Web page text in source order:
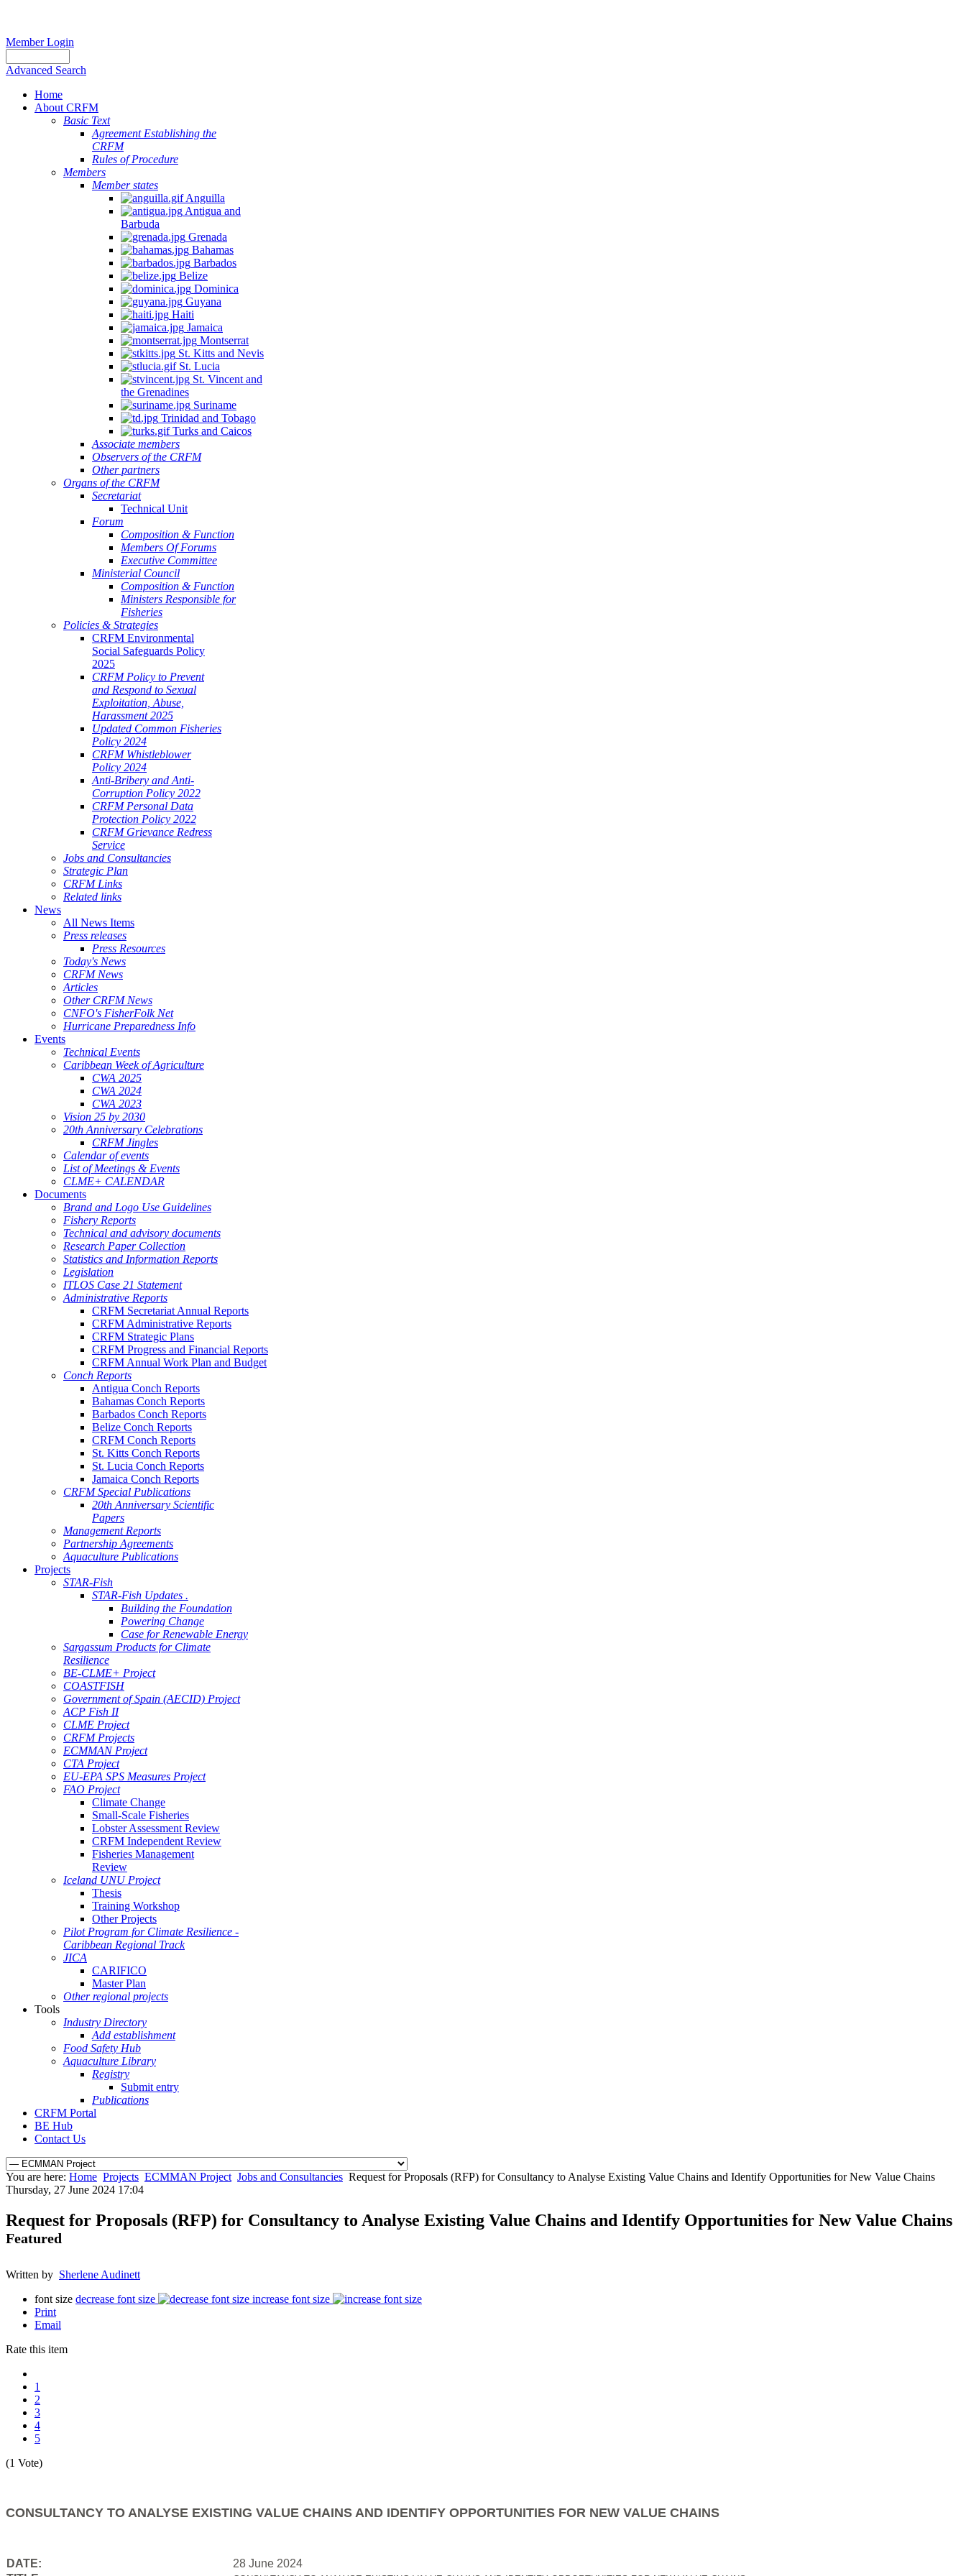
Member Login
Advanced Search
Home
About CRFM
Basic Text
Agreement Establishing the
CRFM
Rules of Procedure
Members
Member states
Anguilla
Antigua and
Barbuda
Grenada
Bahamas
Barbados
Belize
Dominica
Guyana
Haiti
Jamaica
Montserrat
St. Kitts and Nevis
St. Lucia
St. Vincent and
the Grenadines
Suriname
Trinidad and Tobago
Turks and Caicos
Associate members
Observers of the CRFM
Other partners
Organs of the CRFM
Secretariat
Technical Unit
Forum
Composition & Function
Members Of Forums
Executive Committee
Ministerial Council
Composition & Function
Ministers Responsible for
Fisheries
Policies & Strategies
CRFM Environmental
Social Safeguards Policy
2025
CRFM Policy to Prevent
and Respond to Sexual
Exploitation, Abuse,
Harassment 2025
Updated Common Fisheries
Policy 2024
CRFM Whistleblower
Policy 2024
Anti-Bribery and Anti-
Corruption Policy 2022
CRFM Personal Data
Protection Policy 2022
CRFM Grievance Redress
Service
Jobs and Consultancies
Strategic Plan
CRFM Links
Related links
News
All News Items
Press releases
Press Resources
Today's News
CRFM News
Articles
Other CRFM News
CNFO's FisherFolk Net
Hurricane Preparedness Info
Events
Technical Events
Caribbean Week of Agriculture
CWA 2025
CWA 2024
CWA 2023
Vision 25 by 2030
20th Anniversary Celebrations
CRFM Jingles
Calendar of events
List of Meetings & Events
CLME+ CALENDAR
Documents
Brand and Logo Use Guidelines
Fishery Reports
Technical and advisory documents
Research Paper Collection
Statistics and Information Reports
Legislation
ITLOS Case 21 Statement
Administrative Reports
CRFM Secretariat Annual Reports
CRFM Administrative Reports
CRFM Strategic Plans
CRFM Progress and Financial Reports
CRFM Annual Work Plan and Budget
Conch Reports
Antigua Conch Reports
Bahamas Conch Reports
Barbados Conch Reports
Belize Conch Reports
CRFM Conch Reports
St. Kitts Conch Reports
St. Lucia Conch Reports
Jamaica Conch Reports
CRFM Special Publications
20th Anniversary Scientific
Papers
Management Reports
Partnership Agreements
Aquaculture Publications
Projects
STAR-Fish
STAR-Fish Updates .
Building the Foundation
Powering Change
Case for Renewable Energy
Sargassum Products for Climate
Resilience
BE-CLME+ Project
COASTFISH
Government of Spain (AECID) Project
ACP Fish II
CLME Project
CRFM Projects
ECMMAN Project
CTA Project
EU-EPA SPS Measures Project
FAO Project
Climate Change
Small-Scale Fisheries
Lobster Assessment Review
CRFM Independent Review
Fisheries Management
Review
Iceland UNU Project
Thesis
Training Workshop
Other Projects
Pilot Program for Climate Resilience -
Caribbean Regional Track
JICA
CARIFICO
Master Plan
Other regional projects
Tools
Industry Directory
Add establishment
Food Safety Hub
Aquaculture Library
Registry
Submit entry
Publications
CRFM Portal
BE Hub
Contact Us
You are here: Home Projects ECMMAN Project Jobs and Consultancies Request for Proposals (RFP) for Consultancy to Analyse Existing Value Chains and Identify Opportunities for New Value Chains
Thursday, 27 June 2024 17:04
Request for Proposals (RFP) for Consultancy to Analyse Existing Value Chains and Identify Opportunities for New Value Chains
Featured
Written by Sherlene Audinett
font size decrease font size
increase font size
Print
Email
Rate this item
1
2
3
4
5
(1 Vote)
CONSULTANCY TO ANALYSE EXISTING VALUE CHAINS AND IDENTIFY OPPORTUNITIES FOR NEW VALUE CHAINS
DATE:
28 June 2024